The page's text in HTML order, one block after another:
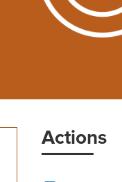
Actions